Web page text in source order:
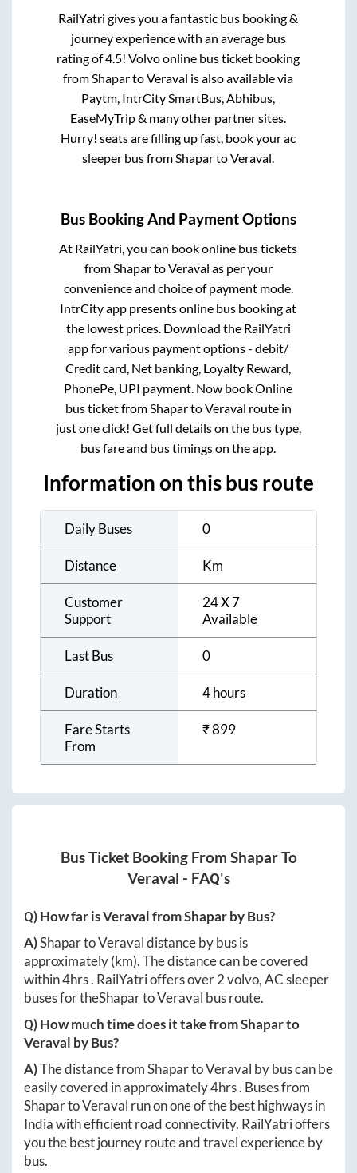
RailYatri gives you a fantastic bus booking &
journey experience with an average bus
rating of 4.5! Volvo online bus ticket booking
fromShapartoVeraval is also available via
Paytm, IntrCity SmartBus, Abhibus,
EaseMyTrip & many other partner sites.
Hurry! seats are filling up fast, book your ac
sleeper bus fromShapartoVeraval.
Bus Booking And Payment Options
At RailYatri, you can book online bus tickets
from ShapartoVeraval as per your
convenience and choice of payment mode.
IntrCity app presents online bus booking at
the lowest prices. Download the RailYatri
app for various payment options - debit/
Credit card, Net banking, Loyalty Reward,
PhonePe, UPI payment. Now book Online
bus ticket from ShapartoVeraval route in
just one click! Get full details on the bus type,
bus fare and bus timings on the app.
Information on this bus route
Daily Buses 0
Distance Km
Customer
Support
24 X 7
Available
Last Bus 0
Duration 4 hours
Fare Starts
From
₹899
Bus Ticket Booking From ShaparTo
Veraval - FAQ's
Q) How far isVeravalfromShaparby Bus?
A)ShapartoVeravaldistance by bus is
approximately(km). The distance can be covered
within4hrs. RailYatri offers over2volvo, AC sleeper
buses for theShapartoVeraval bus route.
Q) How much time does it take fromShaparto
Veraval by Bus?
A)The distance fromShapartoVeraval by bus can be
easily covered in approximately4hrs. Buses from
ShapartoVeraval run on one of the best highways in
India with efficient road connectivity. RailYatri offers
you the best journey route and travel experience by
bus.